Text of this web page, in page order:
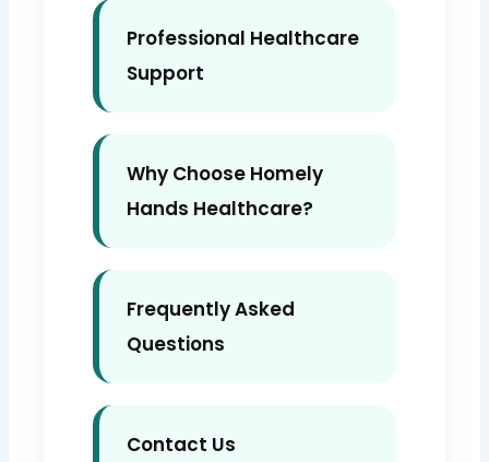
Professional Healthcare
Support
Why Choose Homely
Hands Healthcare?
Frequently Asked
Questions
Contact Us